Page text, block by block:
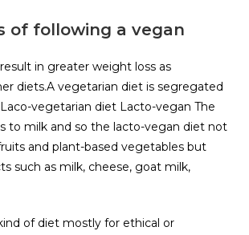
of following a vegan
in greater weight loss as
diets.A vegetarian diet is segregated
vegetarian diet Lacto-vegan The
to milk and so the lacto-vegan diet not
and plant-based vegetables but
such as milk, cheese, goat milk,
of diet mostly for ethical or